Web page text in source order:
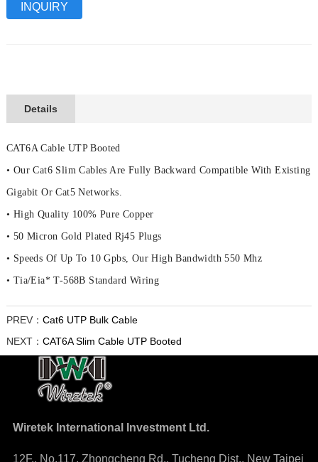
INQUIRY
Details
CAT6A Cable UTP Booted
• Our Cat6 Slim Cables Are Fully Backward Compatible With Existing
Gigabit Or Cat5 Networks.
• High Quality 100% Pure Copper
• 50 Micron Gold Plated Rj45 Plugs
• Speeds Of Up To 10 Gpbs, Our High Bandwidth 550 Mhz
• Tia/Eia* T-568B Standard Wiring
PREV： Cat6 UTP Bulk Cable
NEXT： CAT6A Slim Cable UTP Booted
Wiretek International Investment Ltd.
12F., No.117, Zhongcheng Rd., Tucheng Dist., New Taipei